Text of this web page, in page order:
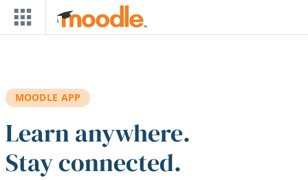
Skip to main content
MOODLE APP
Learn anywhere.
Stay connected.